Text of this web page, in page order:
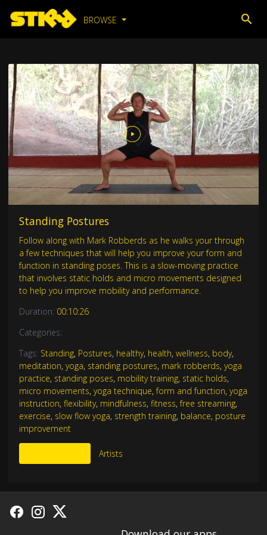
BROWSE
Standing Postures
Follow along with Mark Robberds as he walks your through
a few techniques that will help you improve your form and
function in standing poses. This is a slow-moving practice
that involves static holds and micro movements designed
to help you improve mobility and performance.
Duration: 00:10:26
Categories:
Tags: Standing, Postures, healthy, health, wellness, body,
meditation, yoga, standing postures, mark robberds, yoga
practice, standing poses, mobility training, static holds,
micro movements, yoga technique,form and function, yoga
instruction, flexibility, mindfulness, fitness,free streaming,
exercise, slow flow yoga, strength training, balance, posture
improvement
Artists